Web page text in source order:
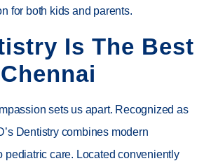
for both kids and parents.
Is The Best
sets us apart. Recognized as
Dentistrycombines modern
pediatric care. Located conveniently